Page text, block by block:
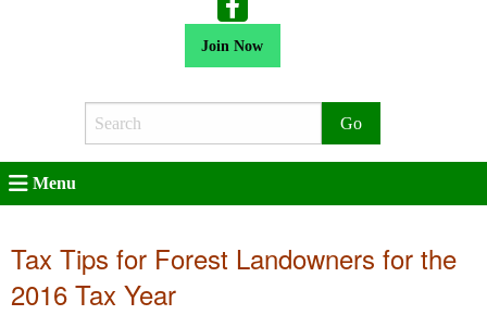
Join Now
Search
Menu
Tax Tips for Forest Landowners for the
2016 Tax Year